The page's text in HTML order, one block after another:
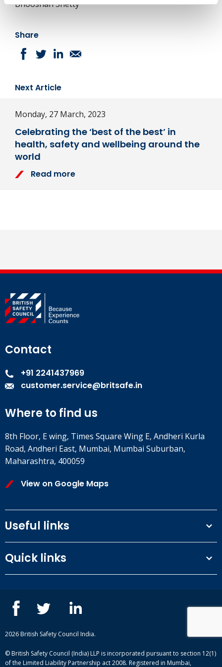
Bhooshan Shetty
Share
Next Article
Monday, 27 March, 2023
Celebrating the ‘best of the best’ in
health, safety and wellbeing around the
world
Read more
Contact
+91 2241437969
customer.service@britsafe.in
Where to find us
8th Floor, E wing, Times Square Wing E, Andheri Kurla
Road, Andheri East, Mumbai, Mumbai Suburban,
Maharashtra, 400059
View on Google Maps
Useful links
Privacy Policy
Our People
Quick links
Blogs
2026 British Safety Council India.
© British Safety Council (India) LLP is incorporated pursuant to section 12(1)
of the Limited Liability Partnership act 2008. Registered in Mumbai,